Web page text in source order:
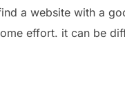
a website with a
effort. it can be